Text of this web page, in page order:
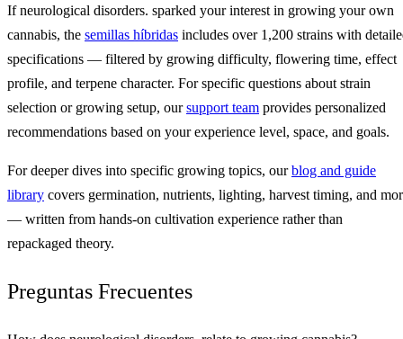
If neurological disorders. sparked your interest in growing your own
cannabis, the semillas híbridas includes over 1,200 strains with
specifications — filtered by growing difficulty, flowering time, effect
profile, and terpene character. For specific questions about strain
selection or growing setup, oursupport team provides personalized
recommendations based on your experience level, space, and goals.
For deeper dives into specific growing topics, ourblog and guide
library covers germination, nutrients, lighting, harvest timing, and
— written from hands-on cultivation experience rather than
repackaged theory.
Preguntas Frecuentes